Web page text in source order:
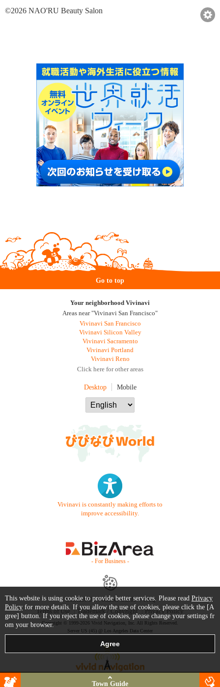
©2026 NAO'RU Beauty Salon
Go to top
Your neighborhood Vivinavi
Areas near "Vivinavi San Francisco"
Vivinavi San Francisco
Vivinavi Silicon Valley
Vivinavi Sacramento
Vivinavi Portland
Vivinavi Reno
Click here for other areas
Desktop Mobile
Vivinavi is constantly making efforts to
improve accessibility.
- For Business -
Contact Us Starter Guide
FAQ
Terms of Use
Trademark / Copyright Privacy Policy
Copyright © 1999-2026 Vivid Navigation, Inc. All Rights Reserved.
Server US (45) @ Los Angeles Data Center
Town Guide
This website is using cookie to provide better services. Please read Privacy
Policy for more details. If you allow the use of cookies, please click the [A
gree] button. If you reject the use of cookies, please change your settings fr
om your browser.